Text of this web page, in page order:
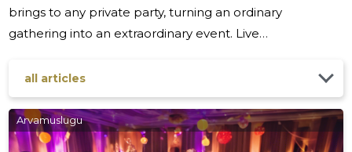
brings to any private party, turning an ordinary
gathering into an extraordinary event. Live
and leave lasting impressions on all who attend. Live
entertainment does more than just provide a
soundtrack or a visual spectacle; it shapes the entire
atmosphere of your party. It's a dynamic and interactive
all articles
Arvamuslugu